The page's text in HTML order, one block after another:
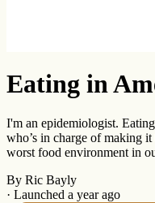
Eating in
I'm an epidemiologist.
who’s in charge of making
worst food environment in
By Ric Bayly
· Launched a year ago